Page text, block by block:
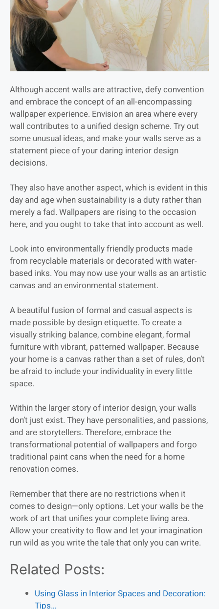
Although accent walls are attractive, defy convention
and embrace the concept of an all-encompassing
wallpaper experience. Envision an area where every
wall contributes to a unified design scheme. Try out
some unusual ideas, and make your walls serve as a
statement piece of your daring interior design
decisions.
They also have another aspect, which is evident in this
day and age when sustainability is a duty rather than
merely a fad. Wallpapers are rising to the occasion
here, and you ought to take that into account as well.
Look into environmentally friendly products made
from recyclable materials or decorated with water-
based inks. You may now use your walls as an artistic
canvas and an environmental statement.
A beautiful fusion of formal and casual aspects is
made possible by design etiquette. To create a
visually striking balance, combine elegant, formal
furniture with vibrant, patterned wallpaper. Because
your home is a canvas rather than a set of rules, don’t
be afraid to include your individuality in every little
space.
Within the larger story of interior design, your walls
don’t just exist. They have personalities, and passions,
and are storytellers. Therefore, embrace the
transformational potential of wallpapers and forgo
traditional paint cans when the need for a home
renovation comes.
Remember that there are no restrictions when it
comes to design—only options. Let your walls be the
work of art that unifies your complete living area.
Allow your creativity to flow and let your imagination
run wild as you write the tale that only you can write.
Related Posts:
Using Glass in Interior Spaces and Decoration:
Tips…